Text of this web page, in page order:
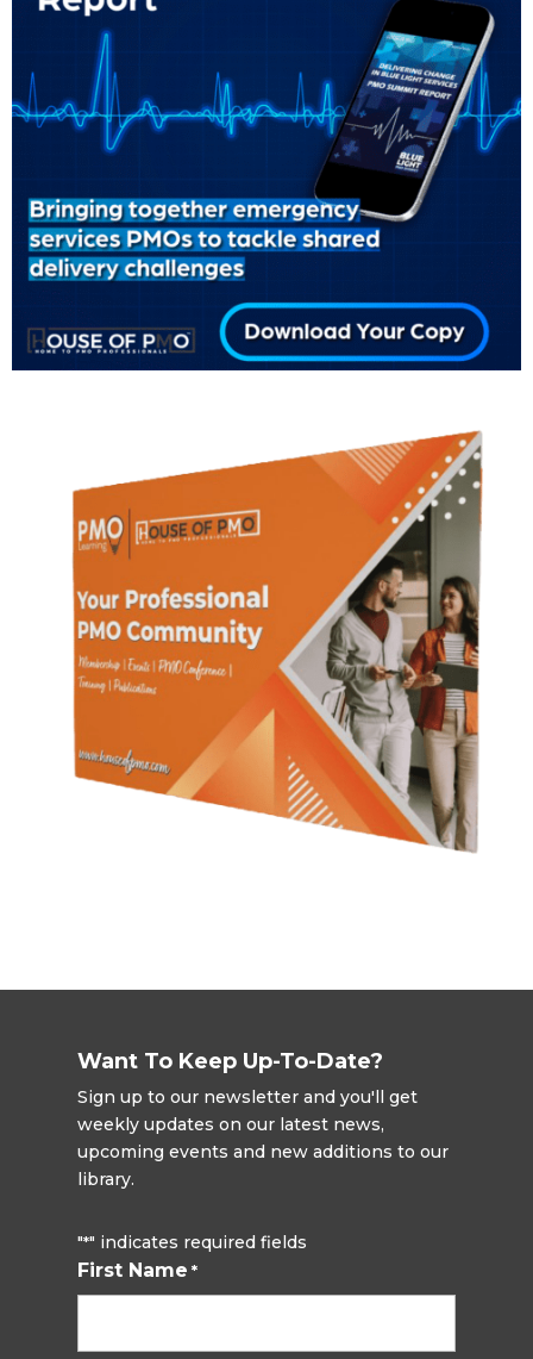
Want To Keep Up-To-Date?
Sign up to our newsletter and you'll get
weekly updates on our latest news,
upcoming events and new additions to our
library.
"*" indicates required fields
First Name *